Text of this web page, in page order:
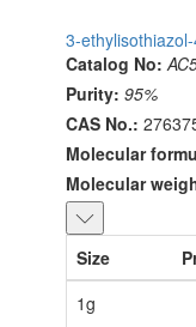
3-
Catalog No:
Purity: 95%
CAS No.:
Molecular
Molecular
Size
1g